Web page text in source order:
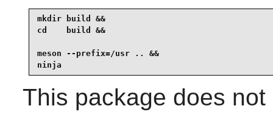
mkdir build &&
cd    build &&
meson --prefix=/usr .. &&
ninja
This package does